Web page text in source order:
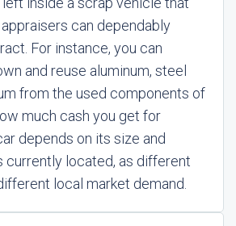
can dependably
For instance, you can
and reuse aluminum, steel
from the used components of
much cash you get for
depends on its size and
currently located, as different
local market demand.